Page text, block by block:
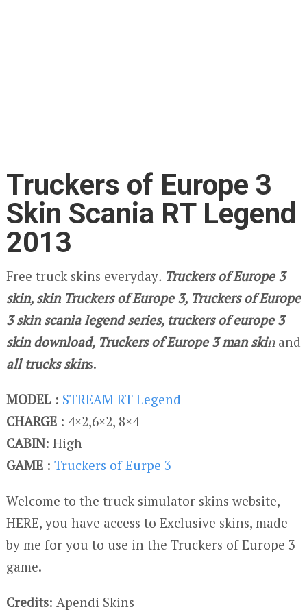
Truckers of Europe 3
Skin Scania RT Legend
2013
Free truck skins everyday. Truckers of Europe 3
skin, skin Truckers of Europe 3, Truckers of Europe
3 skin scania legend series, truckers of europe 3
skin download, Truckers of Europe 3 man skinand
all trucks skins.
MODEL : STREAM RT Legend
CHARGE : 4×2,6×2, 8×4
CABIN: High
GAME : Truckers of Eurpe 3
Welcome to the truck simulator skins website,
HERE, you have access to Exclusive skins, made
by me for you to use in the Truckers of Europe 3
game.
Credits: Apendi Skins